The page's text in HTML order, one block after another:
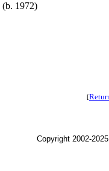
(b. 1972)
[
Copyright 2002-